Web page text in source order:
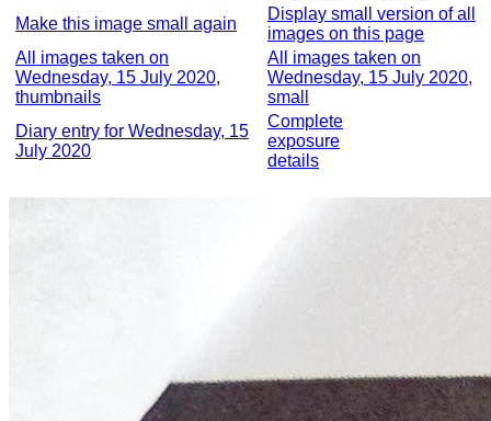
Make this image small again
Display small version of all
images on this page
All images taken on
Wednesday, 15 July 2020,
thumbnails
All images taken on
Wednesday, 15 July 2020,
small
Diary entry for Wednesday, 15
July 2020
Complete
exposure
details